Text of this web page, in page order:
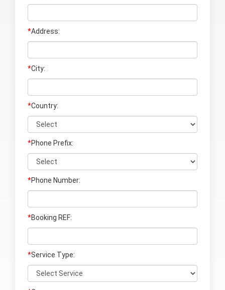
*Address:
*City:
*Country:
*Phone Prefix:
*Phone Number:
*Booking REF:
*Service Type: